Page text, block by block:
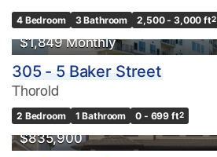
4 Bedroom 3 Bathroom 2,500 - 3,000 ft2
$1,849 Monthly
305 - 5 Baker Street
Thorold
2 Bedroom 1 Bathroom 0 - 699 ft2
$835,900